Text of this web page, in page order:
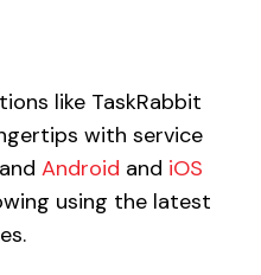
like TaskRabbit
with service
Android and iOS
using the latest